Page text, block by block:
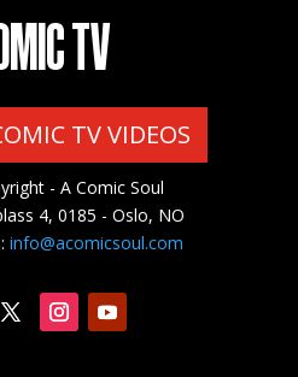
TV
TV VIDEOS
- A Comic Soul
4, 0185 - Oslo, NO
info@acomicsoul.com